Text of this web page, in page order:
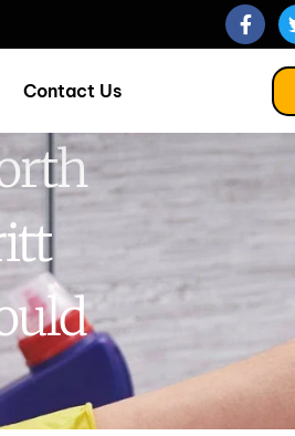
Contact Us